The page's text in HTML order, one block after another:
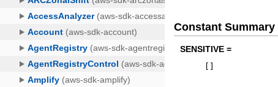
Constant Summary
SENSITIVE =